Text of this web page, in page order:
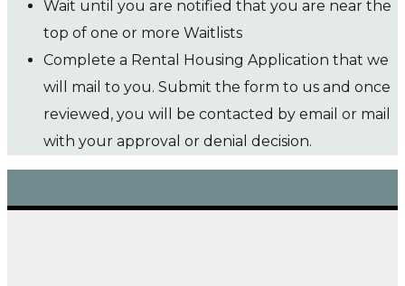
Wait until you are notified that you are near the
top of one or more Waitlists
Complete a Rental Housing Application that we
will mail to you. Submit the form to us and once
reviewed, you will be contacted by email or mail
with your approval or denial decision.